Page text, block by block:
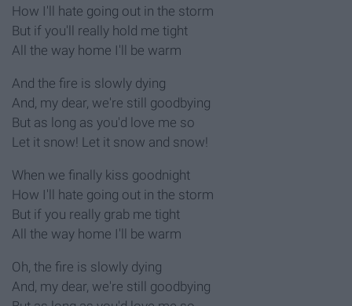
How I'll hate going out in the storm
But if you'll really hold me tight
All the way home I'll be warm
And the fire is slowly dying
And, my dear, we're still goodbying
But as long as you'd love me so
Let it snow! Let it snow and snow!
When we finally kiss goodnight
How I'll hate going out in the storm
But if you really grab me tight
All the way home I'll be warm
Oh, the fire is slowly dying
And, my dear, we're still goodbying